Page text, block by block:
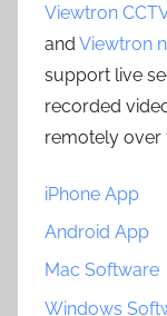
Viewtron
and Viewtron
support live
recorded
remotely over
iPhone App
Android App
Mac Software
Windows